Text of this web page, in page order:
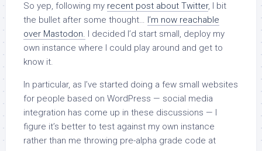
So yep, following my recent post about Twitter, I bit
the bullet after some thought… I’m now reachable
over Mastodon. I decided I’d start small, deploy my
own instance where I could play around and get to
know it.
In particular, as I’ve started doing a few small websites
for people based on WordPress — social media
integration has come up in these discussions — I
figure it’s better to test against my own instance
rather than me throwing pre-alpha grade code at